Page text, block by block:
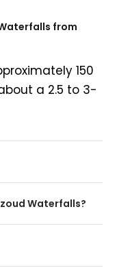
from
150
a 2.5 to 3-
Waterfalls?